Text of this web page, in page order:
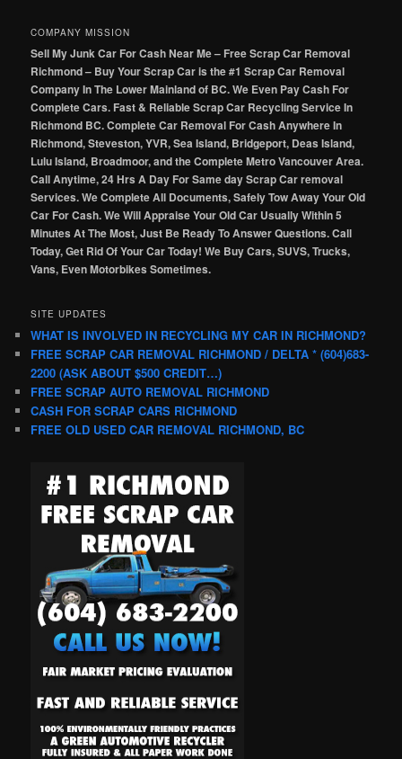
COMPANY MISSION
Sell My Junk Car For Cash Near Me – Free Scrap Car Removal
Richmond – Buy Your Scrap Car is the #1 Scrap Car Removal
Company In The Lower Mainland of BC. We Even Pay Cash For
Complete Cars. Fast & Reliable Scrap Car Recycling Service In
Richmond BC. Complete Car Removal For Cash Anywhere In
Richmond, Steveston, YVR, Sea Island, Bridgeport, Deas Island,
Lulu Island, Broadmoor, and the Complete Metro Vancouver Area.
Call Anytime, 24 Hrs A Day For Same day Scrap Car removal
Services. We Complete All Documents, Safely Tow Away Your Old
Car For Cash. We Will Appraise Your Old Car Usually Within 5
Minutes At The Most, Just Be Ready To Answer Questions. Call
Today, Get Rid Of Your Car Today! We Buy Cars, SUVS, Trucks,
Vans, Even Motorbikes Sometimes.
SITE UPDATES
WHAT IS INVOLVED IN RECYCLING MY CAR IN RICHMOND?
FREE SCRAP CAR REMOVAL RICHMOND / DELTA * (604)683-
2200 (ASK ABOUT $500 CREDIT…)
FREE SCRAP AUTO REMOVAL RICHMOND
CASH FOR SCRAP CARS RICHMOND
FREE OLD USED CAR REMOVAL RICHMOND, BC